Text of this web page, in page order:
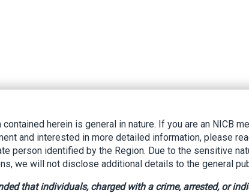
herein is general in nature. If you are an NICB
and interested in more detailed information, please
person identified by the Region. Due to the sensitive
we will not disclose additional details to the general
that individuals, charged with a crime, arrested, or